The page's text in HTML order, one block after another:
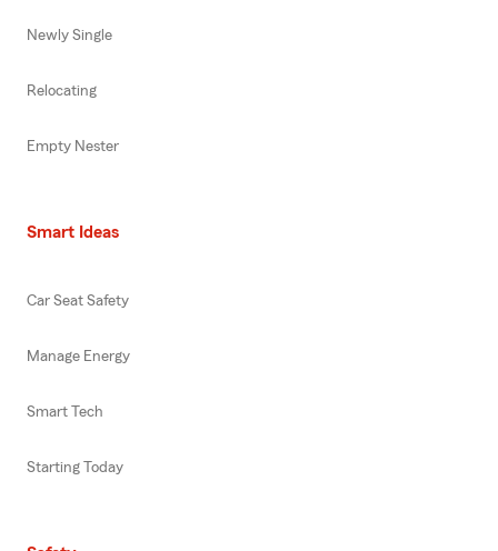
Newly Single
Relocating
Empty Nester
Smart Ideas
Car Seat Safety
Manage Energy
Smart Tech
Starting Today